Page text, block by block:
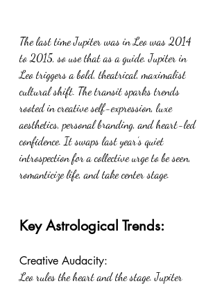
The last time Jupiter was in Leo was 2014
to 2015, so use that as a guide. Jupiter in
Leo triggers a bold, theatrical, maximalist
cultural shift. The transit sparks trends
rooted in creative self-expression, luxe
aesthetics, personal branding, and heart-led
confidence. It swaps last year’s quiet
introspection for a collective urge to be seen,
romanticize life, and take center stage.
Key Astrological Trends:
Creative Audacity:
Leo rules the heart and the stage. Jupiter